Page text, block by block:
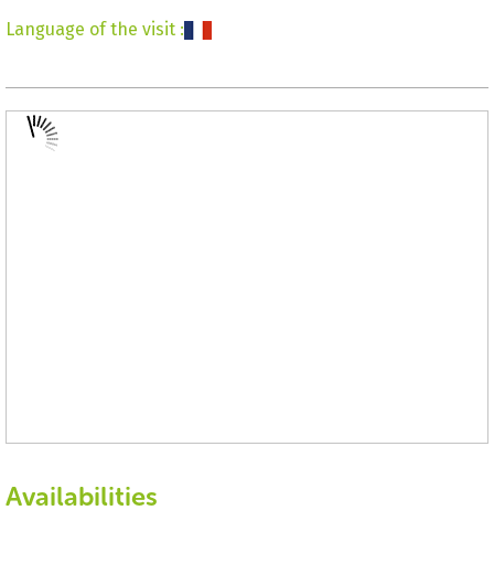
Language of the visit :
Availabilities